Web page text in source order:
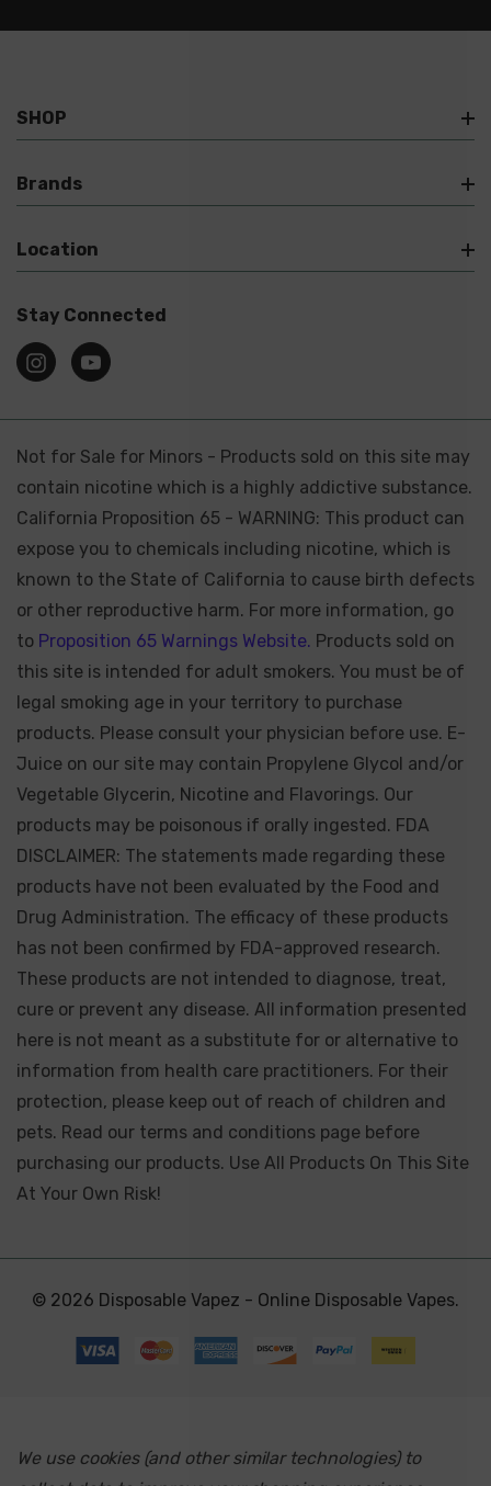
SHOP
Brands
Location
Stay Connected
Not for Sale for Minors - Products sold on this site may
contain nicotine which is a highly addictive substance.
California Proposition 65 - WARNING: This product can
expose you to chemicals including nicotine, which is
known to the State of California to cause birth defects
or other reproductive harm. For more information, go
to Proposition 65 Warnings Website. Products sold on
this site is intended for adult smokers. You must be of
legal smoking age in your territory to purchase
products. Please consult your physician before use. E-
Juice on our site may contain Propylene Glycol and/or
Vegetable Glycerin, Nicotine and Flavorings. Our
products may be poisonous if orally ingested. FDA
DISCLAIMER: The statements made regarding these
products have not been evaluated by the Food and
Drug Administration. The efficacy of these products
has not been confirmed by FDA-approved research.
These products are not intended to diagnose, treat,
cure or prevent any disease. All information presented
here is not meant as a substitute for or alternative to
information from health care practitioners. For their
protection, please keep out of reach of children and
pets. Read our terms and conditions page before
purchasing our products. Use All Products On This Site
At Your Own Risk!
© 2026 Disposable Vapez - Online Disposable Vapes.
We use cookies (and other similar technologies) to